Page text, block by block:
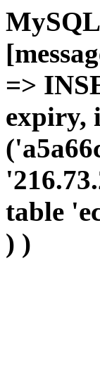
=>
expiry,
table
) )